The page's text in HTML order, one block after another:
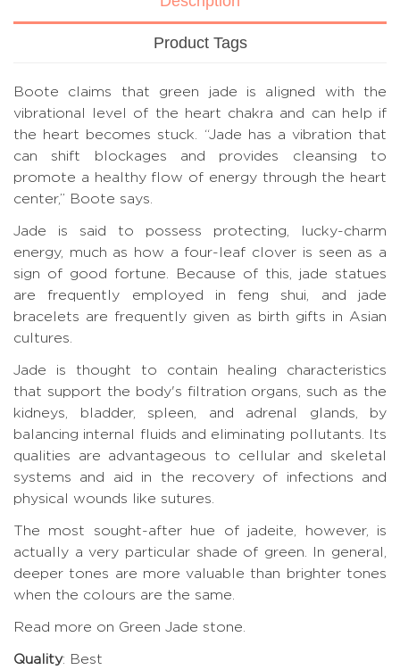
Product Tags
Boote claims that green jade is aligned with the
vibrational level of the heart chakra and can help if
the heart becomes stuck. “Jade has a vibration that
can shift blockages and provides cleansing to
promote a healthy flow of energy through the heart
center,” Boote says.
Jade is said to possess protecting, lucky-charm
energy, much as how a four-leaf clover is seen as a
sign of good fortune. Because of this, jade statues
are frequently employed in feng shui, and jade
bracelets are frequently given as birth gifts in Asian
cultures.
Jade is thought to contain healing characteristics
that support the body's filtration organs, such as the
kidneys, bladder, spleen, and adrenal glands, by
balancing internal fluids and eliminating pollutants. Its
qualities are advantageous to cellular and skeletal
systems and aid in the recovery of infections and
physical wounds like sutures.
The most sought-after hue of jadeite, however, is
actually a very particular shade of green. In general,
deeper tones are more valuable than brighter tones
when the colours are the same.
Read more on Green Jade stone
Quality: Best